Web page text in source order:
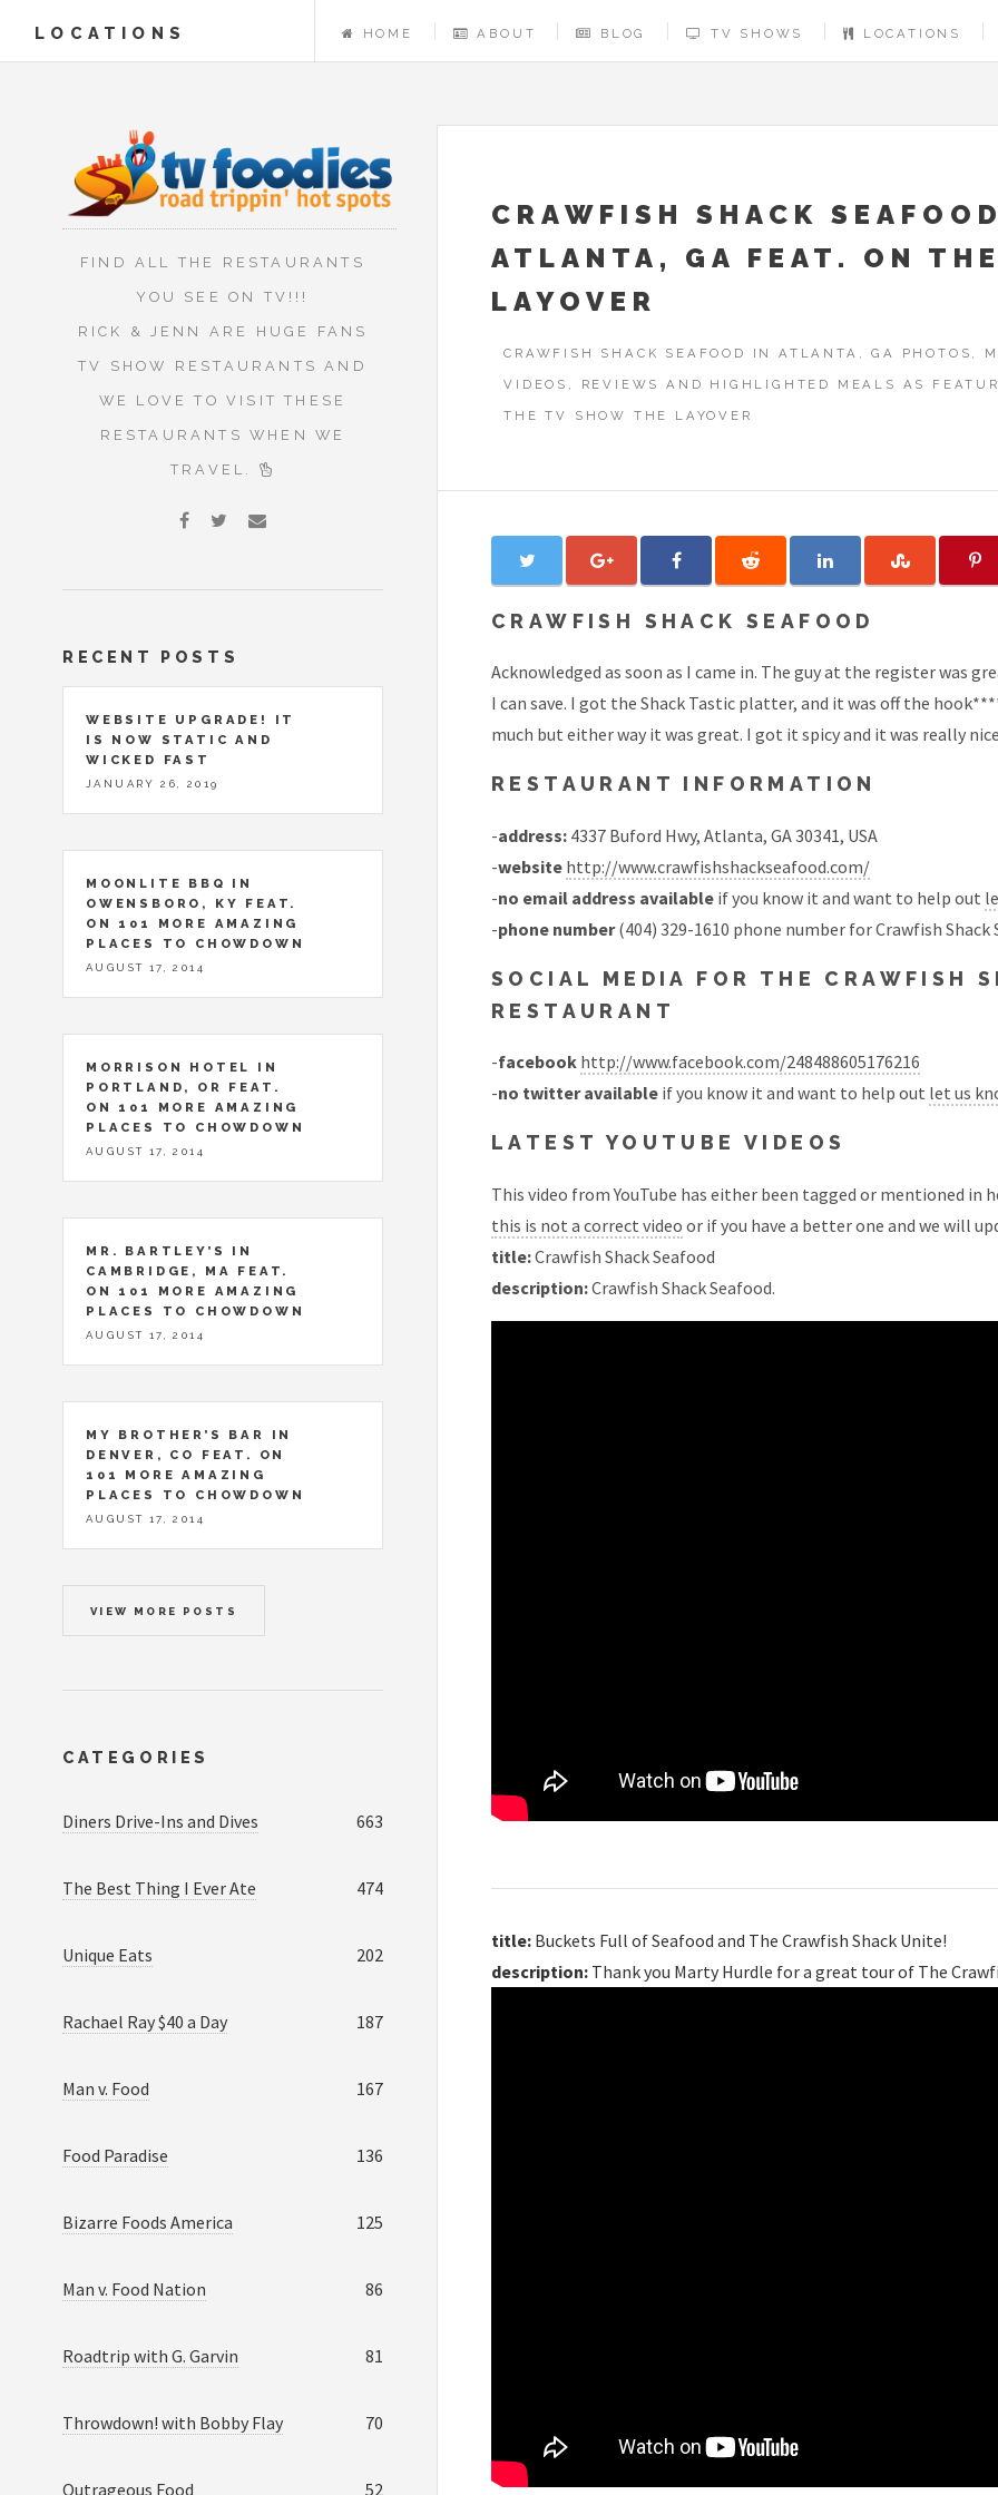
LOCATIONS HOME ABOUT BLOG TV SHOWS LOCATIONS
CRAWFISH SHACK
ATLANTA, GA FEAT. ON THE
LAYOVER
CRAWFISH SHACK SEAFOOD IN ATLANTA, GA PHOTOS,
VIDEOS, REVIEWS AND HIGHLIGHTED MEALS AS
THE TV SHOW THE LAYOVER
CRAWFISH SHACK SEAFOOD
Acknowledged as soon as I came in. The guy at the register was
I can save. I got the Shack Tastic platter, and it was off the
much but either way it was great. I got it spicy and it was really
RESTAURANT INFORMATION
-address: 4337 Buford Hwy, Atlanta, GA 30341, USA
-website http://www.crawfishshackseafood.com/
-no email address available if you know it and want to help out
-phone number(404) 329-1610 phone number for Crawfish Shack
SOCIAL MEDIA FOR THE CRAWFISH
RESTAURANT
-facebook http://www.facebook.com/248488605176216
-no twitter available if you know it and want to help out let us
LATEST YOUTUBE VIDEOS
This video from YouTube has either been tagged or mentioned in
this is not a correct video or if you have a better one and we will
title:Crawfish Shack Seafood
description:Crawfish Shack Seafood.
title: Buckets Full of Seafood and The Crawfish Shack Unite!
description: Thank you Marty Hurdle for a great tour of The
FIND ALL THE RESTAURANTS
YOU SEE ON TV!!!
RICK & JENN ARE HUGE FANS
TV SHOW RESTAURANTS AND
WE LOVE TO VISIT THESE
RESTAURANTS WHEN WE
TRAVEL.
RECENT POSTS
WEBSITE UPGRADE! IT
IS NOW STATIC AND
WICKED FAST
JANUARY 26, 2019
MOONLITE BBQ IN
OWENSBORO, KY FEAT.
ON 101 MORE AMAZING
PLACES TO CHOWDOWN
AUGUST 17, 2014
MORRISON HOTEL IN
PORTLAND, OR FEAT.
ON 101 MORE AMAZING
PLACES TO CHOWDOWN
AUGUST 17, 2014
MR. BARTLEY’S IN
CAMBRIDGE, MA FEAT.
ON 101 MORE AMAZING
PLACES TO CHOWDOWN
AUGUST 17, 2014
MY BROTHER’S BAR IN
DENVER, CO FEAT. ON
101 MORE AMAZING
PLACES TO CHOWDOWN
AUGUST 17, 2014
VIEW MORE POSTS
CATEGORIES
Diners Drive-Ins and Dives 663
The Best Thing I Ever Ate 474
Unique Eats 202
Rachael Ray $40 a Day 187
Man v. Food 167
Food Paradise 136
Bizarre Foods America 125
Man v. Food Nation 86
Roadtrip with G. Garvin 81
Throwdown! with Bobby Flay 70
Outrageous Food 52